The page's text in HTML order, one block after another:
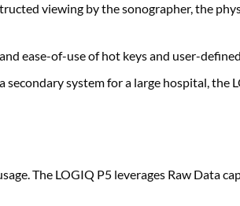
viewing by the sonographer, the
ease-of-use of hot keys and user-
system for a large hospital, the
The LOGIQ P5 leverages Raw Data